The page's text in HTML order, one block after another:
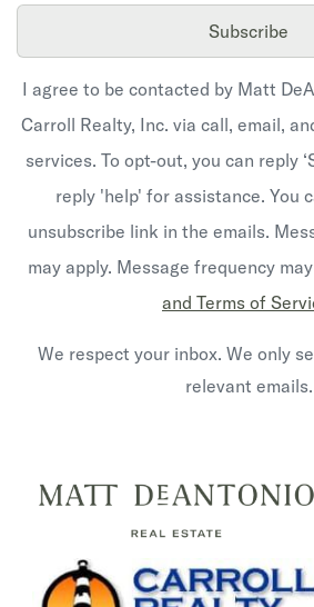
Subscribe
I agree to be contacted by Matt
Carroll Realty, Inc. via call, email,
services. To opt-out, you can reply
reply 'help' for assistance. You
unsubscribe link in the emails.
may apply. Message frequency
and Terms of
We respect your inbox. We only
relevant emails.